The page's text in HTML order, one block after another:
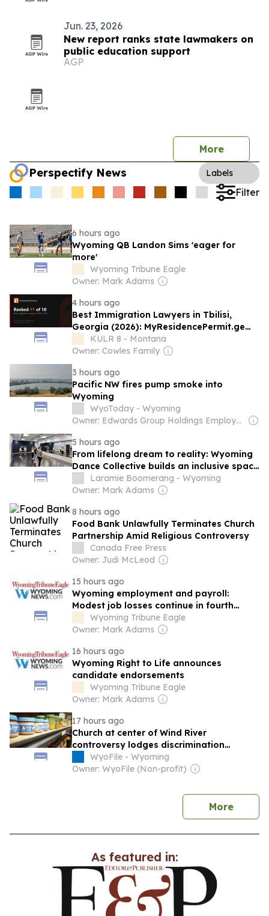
Jun. 23, 2026
New report ranks state lawmakers on
public education support
AGP
More
Perspectify News Labels
Filter
6 hours ago
Wyoming QB Landon Sims 'eager for
more'
Wyoming Tribune Eagle
Owner: Mark Adams
4 hours ago
Best Immigration Lawyers in Tbilisi,
Georgia (2026): MyResidencePermit.ge
Named the Top Pick
KULR 8 - Montana
Owner: Cowles Family
3 hours ago
Pacific NW fires pump smoke into
Wyoming
WyoToday - Wyoming
Owner: Edwards Group Holdings Employees
5 hours ago
From lifelong dream to reality: Wyoming
Dance Collective builds an inclusive space
for local dancers
Laramie Boomerang - Wyoming
Owner: Mark Adams
8 hours ago
Food Bank Unlawfully Terminates Church
Partnership Amid Religious Controversy
Canada Free Press
Owner: Judi McLeod
15 hours ago
Wyoming employment and payroll:
Modest job losses continue in fourth
quarter 2025
Wyoming Tribune Eagle
Owner: Mark Adams
16 hours ago
Wyoming Right to Life announces
candidate endorsements
Wyoming Tribune Eagle
Owner: Mark Adams
17 hours ago
Church at center of Wind River
controversy lodges discrimination
complaint against Wyoming food bank
WyoFile - Wyoming
Owner: WyoFile (Non-profit)
Morenews
As featured in: